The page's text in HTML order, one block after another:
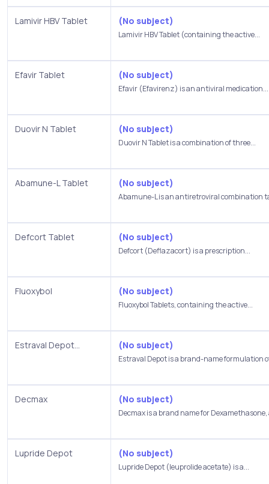
Lamivir HBV Tablet (No subject)
Lamivir HBV Tablet (containing the active...
Efavir Tablet (No subject)
Efavir (Efavirenz) is an antiviral medication...
Duovir N Tablet (No subject)
Duovir N Tablet is a combination of three...
Abamune-L Tablet (No subject)
Abamune-L is an antiretroviral combination
Defcort Tablet (No subject)
Defcort (Deflazacort) is a prescription...
Fluoxybol (No subject)
Fluoxybol Tablets, containing the active...
Estraval Depot... (No subject)
Estraval Depot is a brand-name formulation
Decmax (No subject)
Decmax is a brand name for Dexamethasone,
Lupride Depot (No subject)
Lupride Depot (leuprolide acetate) is a...